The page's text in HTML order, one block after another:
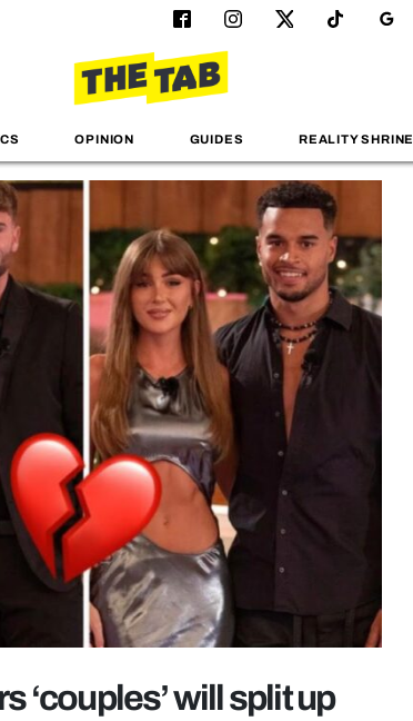
OPINION GUIDES REALITY SHRINE
‘couples’ will split up